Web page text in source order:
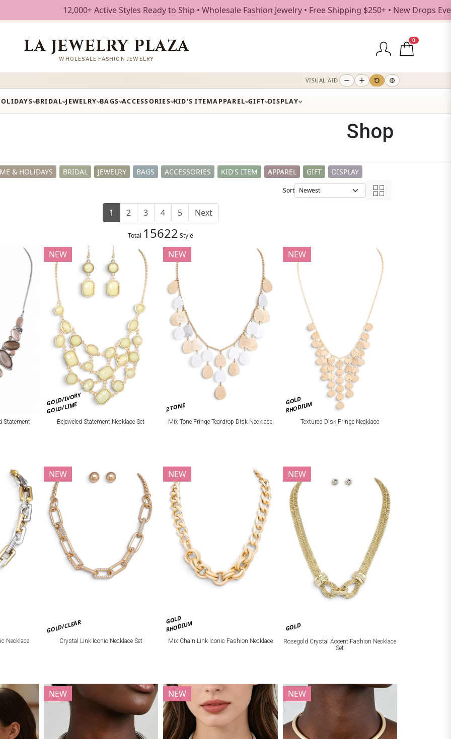
Active Styles Ready to Ship • Wholesale Fashion Jewelry • Free Shipping $250+ • New Drops Every Weekday
LA JEWELRY PLAZA
WHOLESALE FASHION JEWELRY
0
VISUAL AID
BRIDAL JEWELRY BAGS ACCESSORIES KID'S ITEMAPPAREL GIFT DISPLAY
Shop
& HOLIDAYS BRIDAL JEWELRY BAGS ACCESSORIES KID'S ITEM APPAREL GIFT DISPLAY
Sort
1 2 3 4 5 Next
Total 15622 Style
Statement
GOLD/IVORY
GOLD/LIME
NEW
Bejeweled Statement Necklace Set
2 TONE
NEW
Mix Tone Fringe Teardrop Disk Necklace
GOLD
RHODIUM
NEW
Textured Disk Fringe Necklace
Necklace
GOLD/CLEAR
NEW
Crystal Link Iconic Necklace Set
GOLD
RHODIUM
NEW
Mix Chain Link Iconic Fashion Necklace
GOLD
NEW
Rosegold Crystal Accent Fashion Necklace
Set
NEW NEW NEW